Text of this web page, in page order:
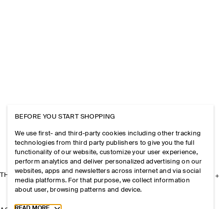
THE COMPANY
BEFORE YOU START SHOPPING
We use first- and third-party cookies including other tracking
technologies from third party publishers to give you the full
functionality of our website, customize your user experience,
perform analytics and deliver personalized advertising on our
websites, apps and newsletters across internet and via social
media platforms. For that purpose, we collect information
about user, browsing patterns and device.